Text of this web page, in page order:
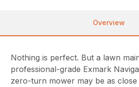
Overview
Nothing is perfect. But a lawn
professional-grade Exmark
zero-turn mower may be as close